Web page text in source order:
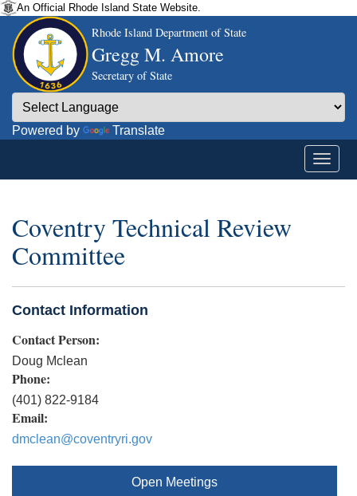
An Official Rhode Island State Website.
Rhode Island Department of State
Gregg M. Amore
Secretary of State
Powered by Translate
Coventry Technical Review
Committee
Contact Information
Contact Person:
Doug Mclean
Phone:
(401) 822-9184
Email:
dmclean@coventryri.gov
Open Meetings